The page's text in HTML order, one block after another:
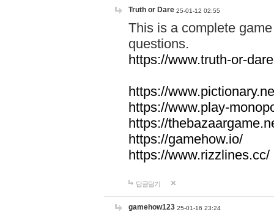
Truth or Dare 25-01-12 02:55
This is a complete
questions.
https://www.truth-or-
https://
https://www.play-
https://
https://gamehow.io/
https://www.rizzlines.cc/
답글달기
gamehow123 25-01-16 23:24